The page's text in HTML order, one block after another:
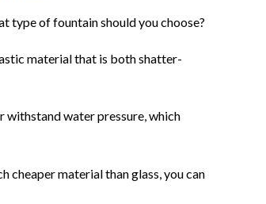
type of fountain should you choose?
material that is both shatter-
withstand water pressure, which
cheaper material than glass, you can